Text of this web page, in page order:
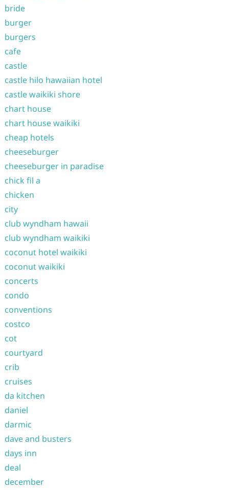
bride
burger
burgers
cafe
castle
castle hilo hawaiian hotel
castle waikiki shore
chart house
chart house waikiki
cheap hotels
cheeseburger
cheeseburger in paradise
chick fil a
chicken
city
club wyndham hawaii
club wyndham waikiki
coconut hotel waikiki
coconut waikiki
concerts
condo
conventions
costco
cot
courtyard
crib
cruises
da kitchen
daniel
darmic
dave and busters
days inn
deal
december